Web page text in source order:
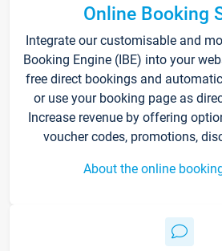
Online Booking
Integrate our customisable and
Booking Engine (IBE) into your
free direct bookings and
or use your booking page as
Increase revenue by offering
voucher codes, promotions,
About the online